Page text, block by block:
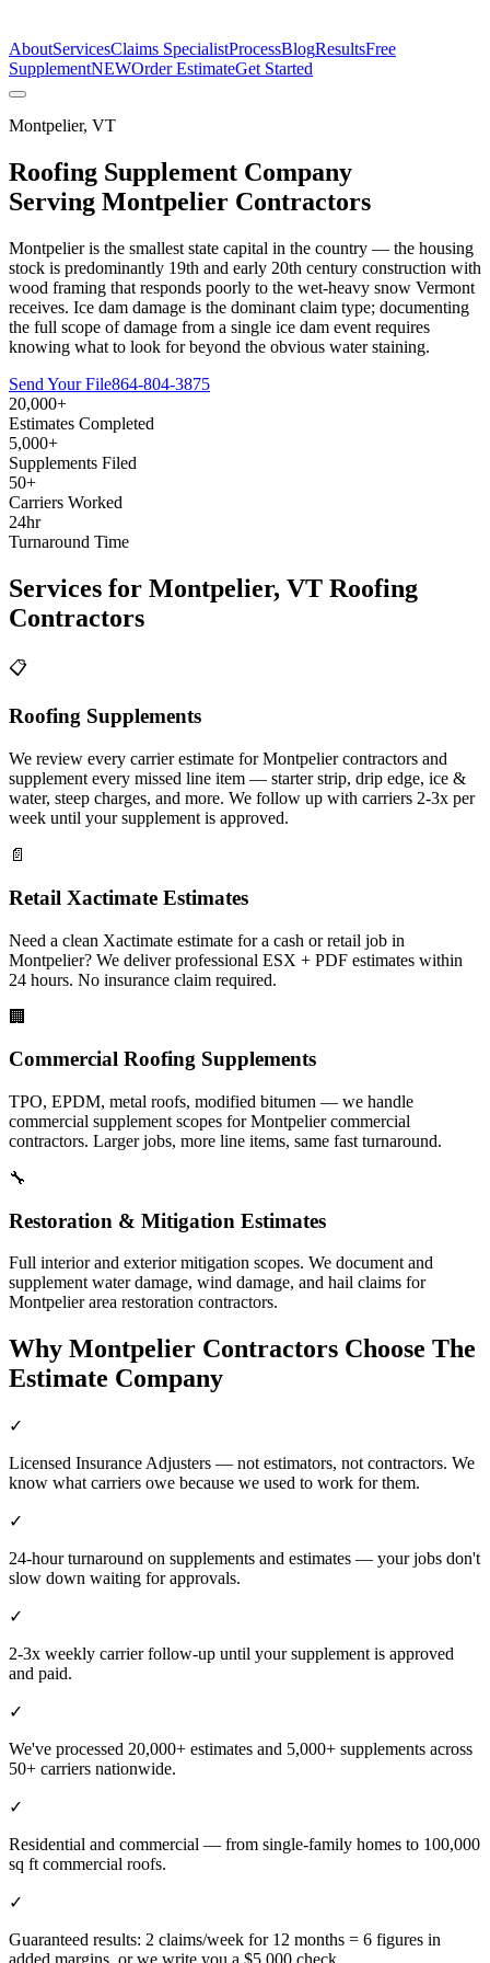
AboutServicesClaims SpecialistProcessBlogResultsFree
SupplementNEWOrder EstimateGet Started
Montpelier, VT
Roofing Supplement Company
Serving Montpelier Contractors
Montpelier is the smallest state capital in the country — the housing
stock is predominantly 19th and early 20th century construction with
wood framing that responds poorly to the wet-heavy snow Vermont
receives. Ice dam damage is the dominant claim type; documenting
the full scope of damage from a single ice dam event requires
knowing what to look for beyond the obvious water staining.
Send Your File864-804-3875
20,000+
Estimates Completed
5,000+
Supplements Filed
50+
Carriers Worked
24hr
Turnaround Time
Services for Montpelier, VT Roofing
Contractors
📋
Roofing Supplements
We review every carrier estimate for Montpelier contractors and
supplement every missed line item — starter strip, drip edge, ice &
water, steep charges, and more. We follow up with carriers 2-3x per
week until your supplement is approved.
📄
Retail Xactimate Estimates
Need a clean Xactimate estimate for a cash or retail job in
Montpelier? We deliver professional ESX + PDF estimates within
24 hours. No insurance claim required.
🏢
Commercial Roofing Supplements
TPO, EPDM, metal roofs, modified bitumen — we handle
commercial supplement scopes for Montpelier commercial
contractors. Larger jobs, more line items, same fast turnaround.
🔧
Restoration & Mitigation Estimates
Full interior and exterior mitigation scopes. We document and
supplement water damage, wind damage, and hail claims for
Montpelier area restoration contractors.
Why Montpelier Contractors Choose The
Estimate Company
✓
Licensed Insurance Adjusters — not estimators, not contractors. We
know what carriers owe because we used to work for them.
✓
24-hour turnaround on supplements and estimates — your jobs don't
slow down waiting for approvals.
✓
2-3x weekly carrier follow-up until your supplement is approved
and paid.
✓
We've processed 20,000+ estimates and 5,000+ supplements across
50+ carriers nationwide.
✓
Residential and commercial — from single-family homes to 100,000
sq ft commercial roofs.
✓
Guaranteed results: 2 claims/week for 12 months = 6 figures in